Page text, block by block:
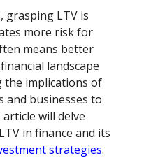
grasping LTV is
more risk for
means better
landscape
the implications of
and businesses to
will delve
in finance and its
strategies.